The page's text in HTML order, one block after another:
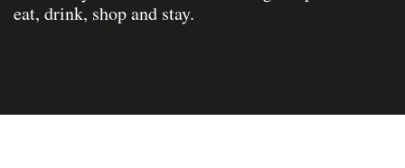
eat, drink, shop and stay.